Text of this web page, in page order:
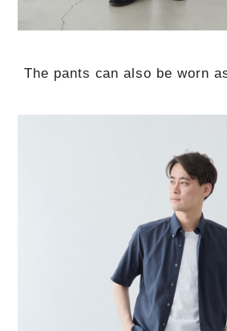
The pants can also be worn